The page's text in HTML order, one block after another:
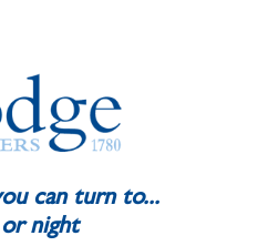
can turn to...
or night